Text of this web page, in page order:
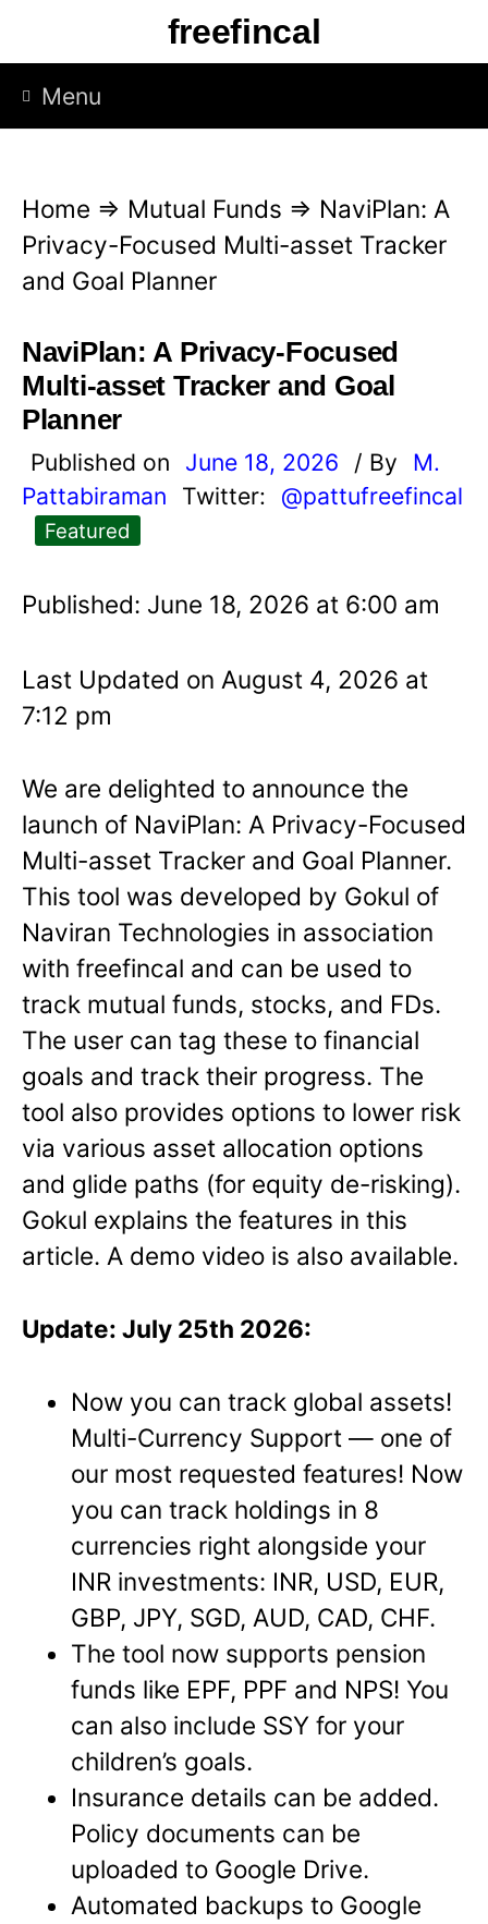
p
freefincal
Menu
Home ⇒ Mutual Funds ⇒ NaviPlan: A
Privacy-Focused Multi-asset Tracker
and Goal Planner
NaviPlan: A Privacy-Focused
Multi-asset Tracker and Goal
Planner
Published on June 18, 2026 / By
M.
Pattabiraman
Twitter: @pattufreefincal
Featured
Published: June 18, 2026 at 6:00 am
Last Updated on August 4, 2026 at
7:12 pm
We are delighted to announce the
launch of NaviPlan: A Privacy-Focused
Multi-asset Tracker and Goal Planner.
This tool was developed by Gokul of
Naviran Technologies in association
with freefincal and can be used to
track mutual funds, stocks, and FDs.
The user can tag these to financial
goals and track their progress. The
tool also provides options to lower risk
via various asset allocation options
and glide paths (for equity de-risking).
Gokul explains the features in this
article. A demo video is also available.
Update: July 25th 2026:
Now you can track global assets!
Multi-Currency Support — one of
our most requested features! Now
you can track holdings in 8
currencies right alongside your
INR investments: INR, USD, EUR,
GBP, JPY, SGD, AUD, CAD, CHF.
The tool now supports pension
funds like EPF, PPF and NPS! You
can also include SSY for your
children’s goals.
Insurance details can be added.
Policy documents can be
uploaded to Google Drive.
Automated backups to Google